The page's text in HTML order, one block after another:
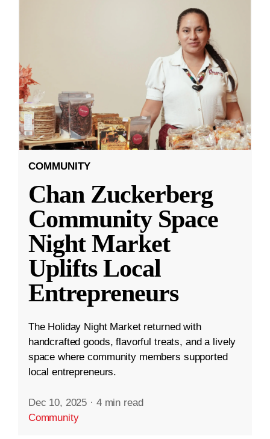
COMMUNITY
Chan Zuckerberg
Community Space
Night Market
Uplifts Local
Entrepreneurs
The Holiday Night Market returned with
handcrafted goods, flavorful treats, and a lively
space where community members supported
local entrepreneurs.
Dec 10, 2025 · 4 min read
Community